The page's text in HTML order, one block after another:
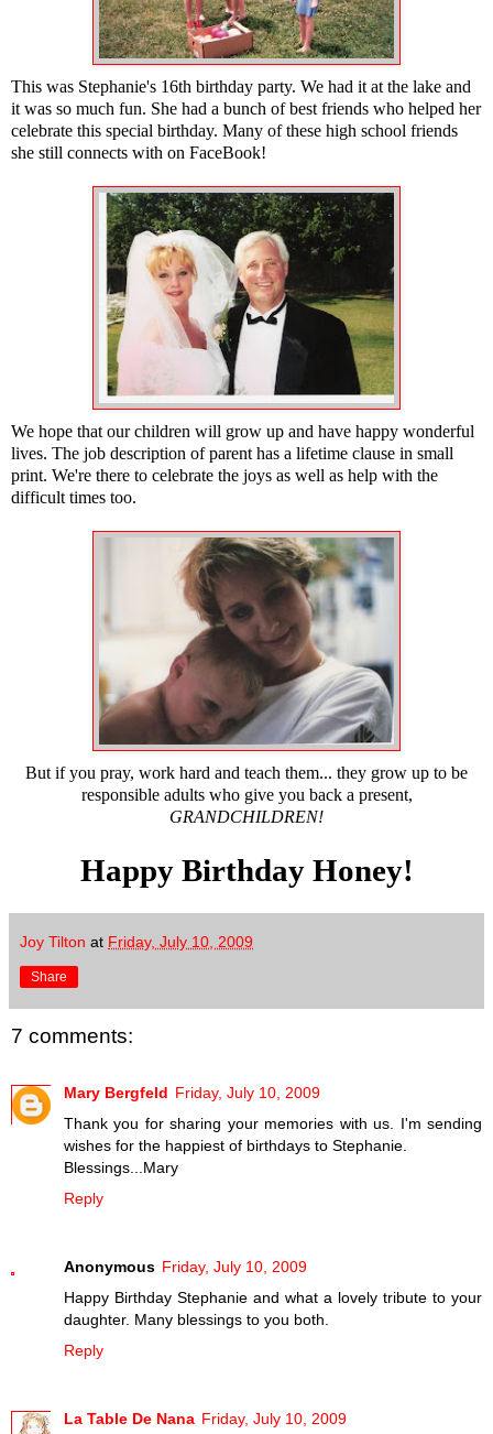
This was Stephanie's 16th birthday party. We had it at the lake and
it was so much fun. She had a bunch of best friends who helped her
celebrate this special birthday. Many of these high school friends
she still connects with on FaceBook!
We hope that our children will grow up and have happy wonderful
lives. The job description of parent has a lifetime clause in small
print. We're there to celebrate the joys as well as help with the
difficult times too.
But if you pray, work hard and teach them... they grow up to be
responsible adults who give you back a present,
GRANDCHILDREN!
Happy Birthday Honey!
Joy Tilton at Friday, July 10, 2009
Share
7 comments:
Mary Bergfeld Friday, July 10, 2009
Thank you for sharing your memories with us. I'm sending
wishes for the happiest of birthdays to Stephanie.
Blessings...Mary
Reply
Anonymous Friday, July 10, 2009
Happy Birthday Stephanie and what a lovely tribute to your
daughter. Many blessings to you both.
Reply
La Table De Nana Friday, July 10, 2009